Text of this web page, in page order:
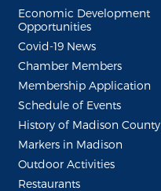
Economic Development
Opportunities
Covid-19 News
Chamber Members
Membership Application
Schedule of Events
History of Madison County
Markers in Madison
Outdoor Activities
Restaurants